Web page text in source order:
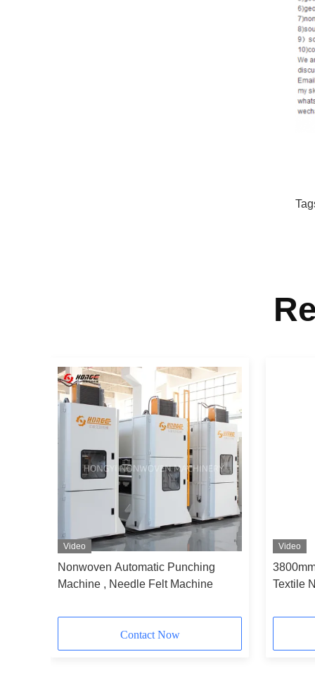
Video
Nonwoven Automatic Punching
Machine , Needle Felt Machine
Contact Now
Video
Textile